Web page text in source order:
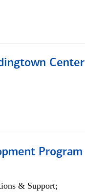
Center
Program
& Support;